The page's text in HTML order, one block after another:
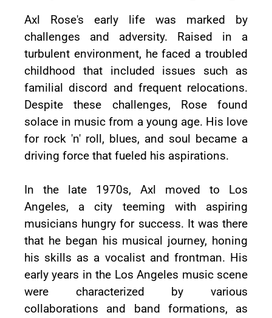
Axl Rose's early life was marked by
challenges and adversity. Raised in a
turbulent environment, he faced a troubled
childhood that included issues such as
familial discord and frequent relocations.
Despite these challenges, Rose found
solace in music from a young age. His love
for rock 'n' roll, blues, and soul became a
driving force that fueled his aspirations.
In the late 1970s, Axl moved to Los
Angeles, a city teeming with aspiring
musicians hungry for success. It was there
that he began his musical journey, honing
his skills as a vocalist and frontman. His
early years in the Los Angeles music scene
were characterized by various
collaborations and band formations, as